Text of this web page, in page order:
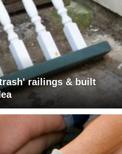
railings & built